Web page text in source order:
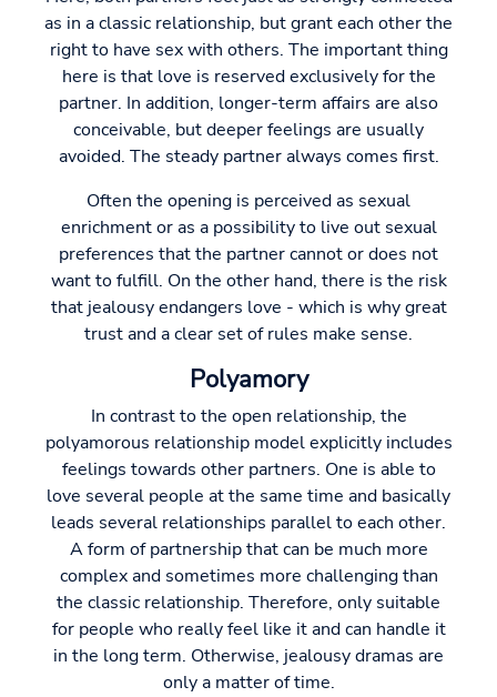
as in a classic relationship, but grant each other the
right to have sex with others. The important thing
here is that love is reserved exclusively for the
partner. In addition, longer-term affairs are also
conceivable, but deeper feelings are usually
avoided. The steady partner always comes first.
Often the opening is perceived as sexual
enrichment or as a possibility to live out sexual
preferences that the partner cannot or does not
want to fulfill. On the other hand, there is the risk
that jealousy endangers love - which is why great
trust and a clear set of rules make sense.
Polyamory
In contrast to the open relationship, the
polyamorous relationship model explicitly includes
feelings towards other partners. One is able to
love several people at the same time and basically
leads several relationships parallel to each other.
A form of partnership that can be much more
complex and sometimes more challenging than
the classic relationship. Therefore, only suitable
for people who really feel like it and can handle it
in the long term. Otherwise, jealousy dramas are
only a matter of time.